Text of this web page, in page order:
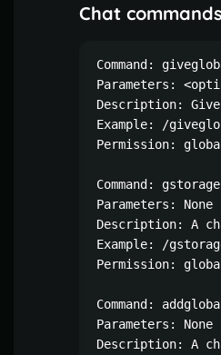
Chat commands
Command:
Parameters:
Description:
Example: /
Permission:
Command: gstorage
Parameters: None
Description: A
Example: /
Permission:
Command:
Parameters: None
Description: A